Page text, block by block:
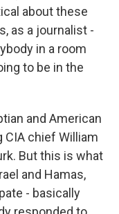
about these
as a journalist -
in a room
to be in the
and American
CIA chief William
But this is what
and Hamas,
- basically